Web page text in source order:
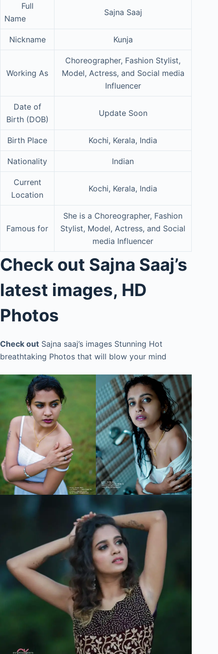
Full
Name
Sajna Saaj
Nickname Kunja
Working As
Choreographer, Fashion Stylist,
Model, Actress, and Social media
Influencer
Date of
Birth (DOB)
Update Soon
Birth Place Kochi, Kerala, India
Nationality Indian
Current
Location
Kochi, Kerala, India
Famous for
She is a Choreographer, Fashion
Stylist, Model, Actress, and Social
media Influencer
Check out Sajna Saaj’s
latest images, HD
Photos
Check out Sajna saaj’s images Stunning Hot
breathtaking Photos that will blow your mind